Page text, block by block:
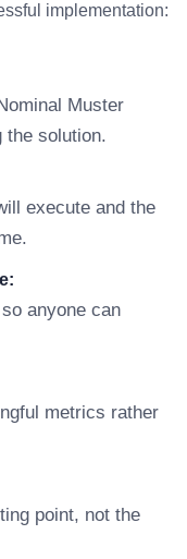
implementation:
Muster
the solution.
execute and the
anyone can
metrics rather
point, not the